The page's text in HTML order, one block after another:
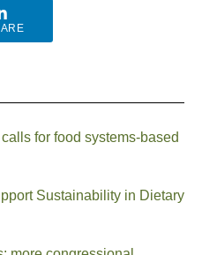
for food systems-based
Sustainability in Dietary